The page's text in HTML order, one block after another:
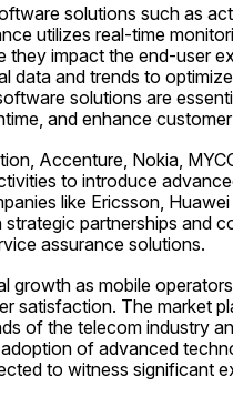
solutions such as
utilizes real-time
impact the end-user
data and trends to
solutions are
and enhance
Accenture, Nokia,
to introduce
like Ericsson,
partnerships and
assurance solutions.
growth as mobile
satisfaction. The market
of the telecom industry
of advanced
to witness significant